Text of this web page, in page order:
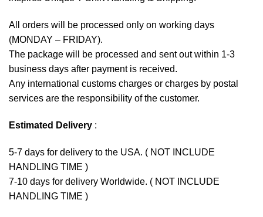
All orders will be processed only on working days
(MONDAY – FRIDAY).
The package will be processed and sent out within 1-3
business days after payment is received.
Any international customs charges or charges by postal
services are the responsibility of the customer.
Estimated Delivery :
5-7 days for delivery to the USA. ( NOT INCLUDE
HANDLING TIME )
7-10 days for delivery Worldwide. ( NOT INCLUDE
HANDLING TIME )